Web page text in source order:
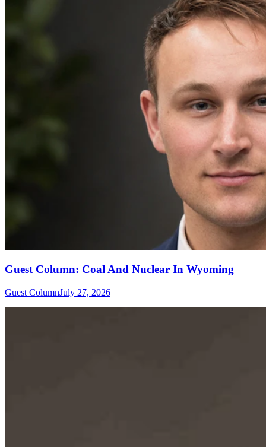
Guest Column: Coal And Nuclear In Wyoming
Guest ColumnJuly 27, 2026